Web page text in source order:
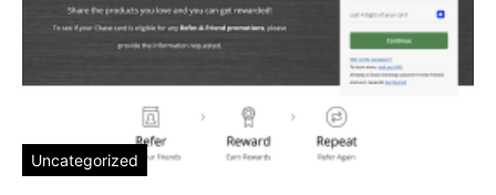
Uncategorized